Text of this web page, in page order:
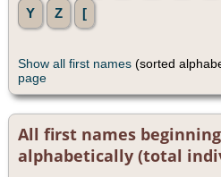
Y Z [
Show all first names (sorted
page
All first names
alphabetically (total